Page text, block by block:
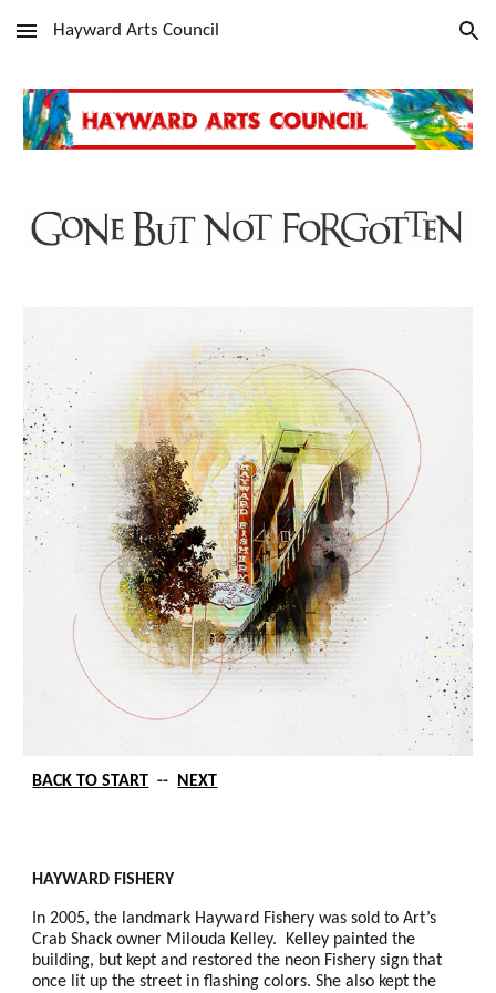
Skip to main content Skip to navigation
Hayward Arts Council
BACK TO START -- NEXT
HAYWARD FISHERY
In 2005, the landmark Hayward Fishery was sold to Art’s
Crab Shack owner Milouda Kelley. Kelley painted the
building, but kept and restored the neon Fishery sign that
once lit up the street in flashing colors. She also kept the